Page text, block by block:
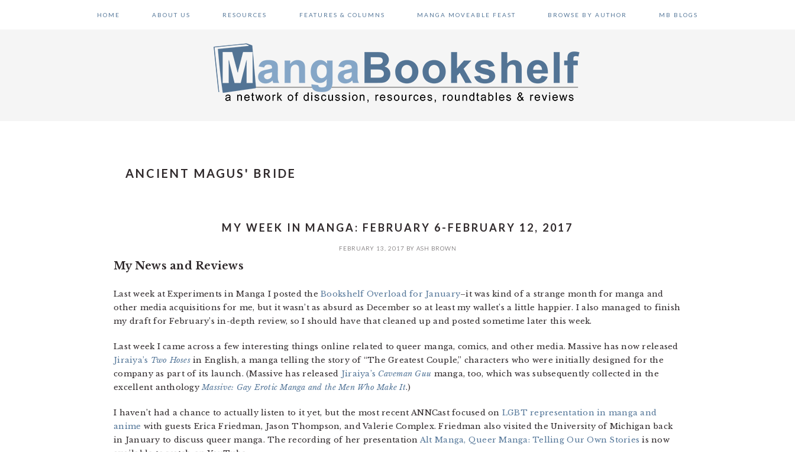
HOME ABOUT US RESOURCES FEATURES & COLUMNS MANGA MOVEABLE FEAST BROWSE BY AUTHOR MB BLOGS
ANCIENT MAGUS' BRIDE
MY WEEK IN MANGA: FEBRUARY 6-FEBRUARY 12, 2017
FEBRUARY 13, 2017 BY ASH BROWN
My News and Reviews
Last week at Experiments in Manga I posted theBookshelf Overload for January–it was kind of a strange month for manga and
other media acquisitions for me, but it wasn’t as absurd as December so at least my wallet’s a little happier. I also managed to finish
my draft for February’s in-depth review, so I should have that cleaned up and posted sometime later this week.
Last week I came across a few interesting things online related to queer manga, comics, and other media. Massive has now released
Jiraiya’s Two Hosesin English, a manga telling the story of “The Greatest Couple,” characters who were initially designed for the
company as part of its launch. (Massive has released Jiraiya’s Caveman Guu manga, too, which was subsequently collected in the
excellent anthologyMassive: Gay Erotic Manga and the Men Who Make It.)
I haven’t had a chance to actually listen to it yet, but the most recent ANNCast focused on LGBT representation in manga and
anime with guests Erica Friedman, Jason Thompson, and Valerie Complex. Friedman also visited the University of Michigan back
in January to discuss queer manga. The recording of her presentation Alt Manga, Queer Manga: Telling Our Own Stories is now